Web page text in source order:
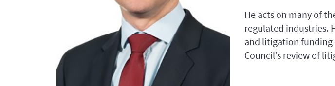
He acts on many of
regulated industries.
and litigation funding
Council’s review of